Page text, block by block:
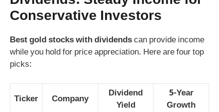
Conservative Investors
Best gold stocks with dividendscan provide income
while you hold for price appreciation. Here are four top
picks:
Ticker Company
Dividend
Yield
5-Year
Growth